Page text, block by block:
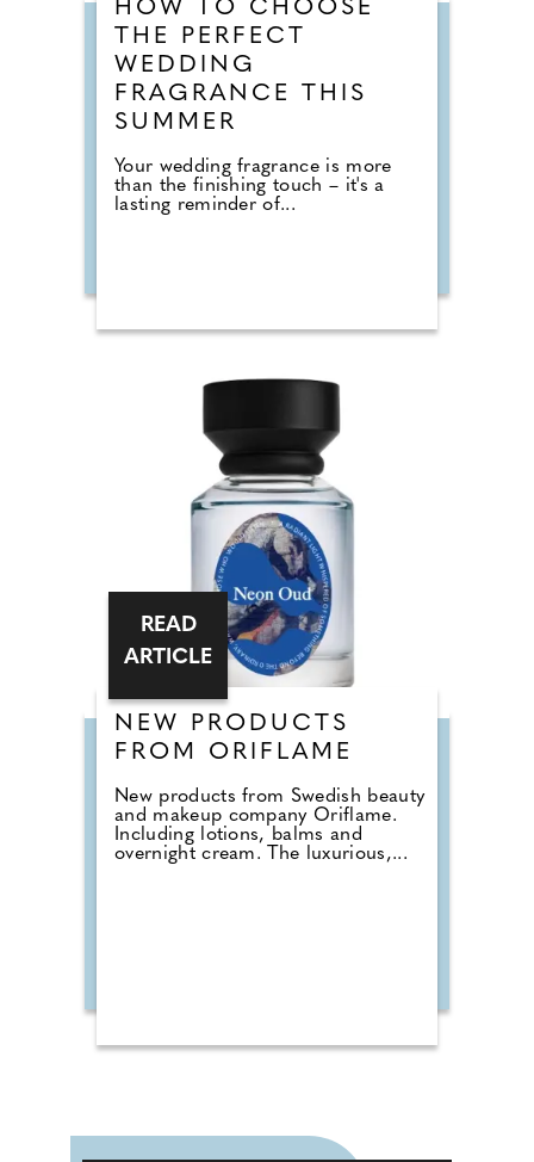
HOW TO CHOOSE
THE PERFECT
WEDDING
FRAGRANCE THIS
SUMMER
Your wedding fragrance is more
than the finishing touch – it's a
lasting reminder of...
NEW PRODUCTS
FROM ORIFLAME
New products from Swedish beauty
and makeup company Oriflame.
Including lotions, balms and
overnight cream. The luxurious,...
READ
ARTICLE